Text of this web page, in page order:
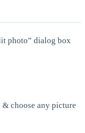
photo” dialog box
choose any picture